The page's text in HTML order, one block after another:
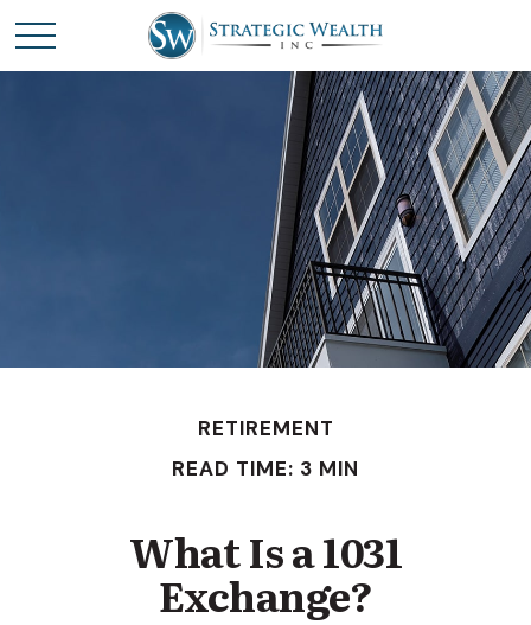
RETIREMENT
READ TIME: 3 MIN
What Is a 1031
Exchange?